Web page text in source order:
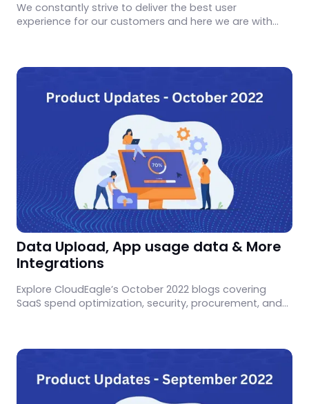
We constantly strive to deliver the best user
experience for our customers and here we are with
Data Upload, App usage data & More
Integrations
Explore CloudEagle’s October 2022 blogs covering
SaaS spend optimization, security, procurement, and